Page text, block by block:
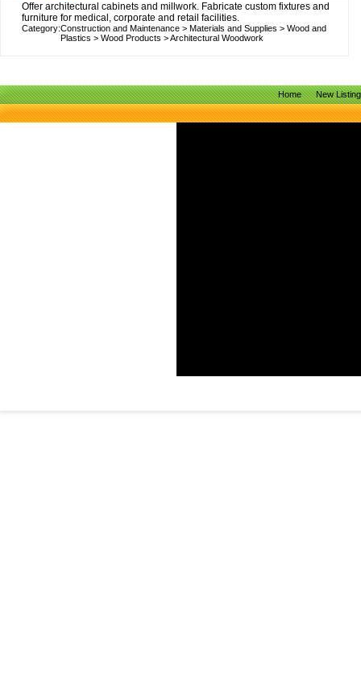
Offer architectural cabinets and millwork. Fabricate custom fixtures and
furniture for medical, corporate and retail facilities.
Category:Construction and Maintenance > Materials and Supplies > Wood and
Plastics > Wood Products >Architectural Woodwork
Home New